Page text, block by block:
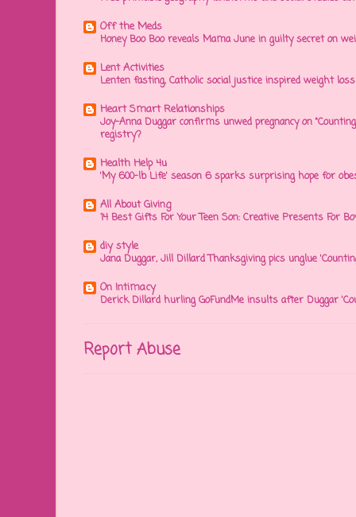
Off the Meds
Honey Boo Boo reveals Mama June in guilty secret on
Lent Activities
Lenten fasting, Catholic social justice inspired weight
Heart Smart Relationships
Joy-Anna Duggar confirms unwed pregnancy on
registry?
Health Help 4u
'My 600-lb Life' season 6 sparks surprising hope for
All About Giving
14 Best Gifts For Your Teen Son: Creative Presents For
diy style
Jana Duggar, Jill Dillard Thanksgiving pics unglue
On Intimacy
Derick Dillard hurling GoFundMe insults after Duggar
Report Abuse